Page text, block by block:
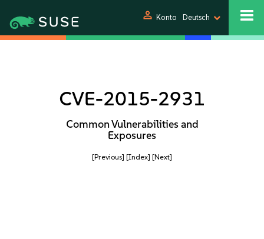
person Konto Deutsch
CVE-2015-2931
Common Vulnerabilities and
Exposures
[Previous] [Index] [Next]